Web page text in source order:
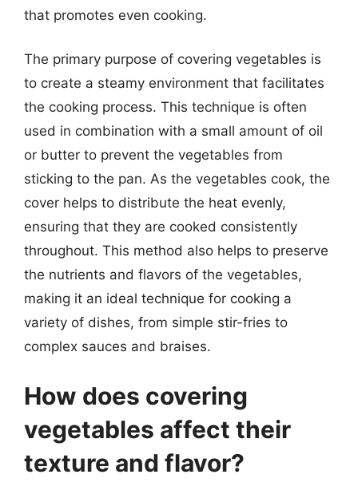
that promotes even cooking.
The primary purpose of covering vegetables is
to create a steamy environment that facilitates
the cooking process. This technique is often
used in combination with a small amount of oil
or butter to prevent the vegetables from
sticking to the pan. As the vegetables cook, the
cover helps to distribute the heat evenly,
ensuring that they are cooked consistently
throughout. This method also helps to preserve
the nutrients and flavors of the vegetables,
making it an ideal technique for cooking a
variety of dishes, from simple stir-fries to
complex sauces and braises.
How does covering
vegetables affect their
texture and flavor?